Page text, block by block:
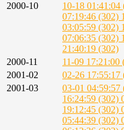
2000-10
10-18 01:41:04
07:19:46 (302)
03:05:59 (302)
07:06:35 (302)
21:40:19 (302)
2000-11
11-09 17:21:00
2001-02
02-26 17:55:17
2001-03
03-01 04:59:57
16:24:59 (302)
19:12:45 (302)
05:44:39 (302)